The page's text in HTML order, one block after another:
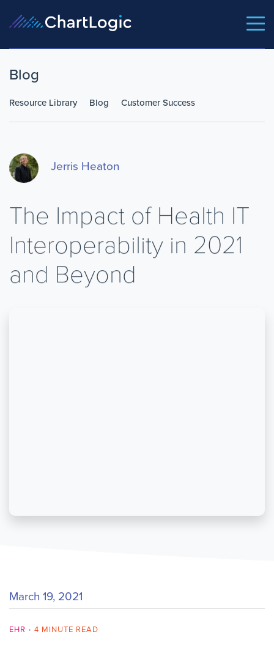
Blog
Resource Library Blog Customer Success
Jerris Heaton
The Impact of Health IT
Interoperability in 2021
and Beyond
March 19, 2021
EHR • 4 MINUTE READ